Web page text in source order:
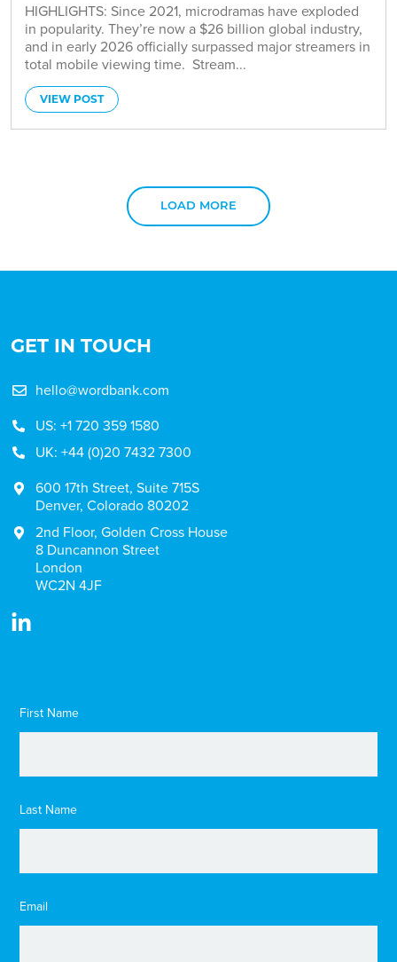
HIGHLIGHTS: Since 2021, microdramas have exploded
in popularity. They’re now a $26 billion global industry,
and in early 2026 officially surpassed major streamers in
total mobile viewing time. Stream...
VIEW POST
LOAD MORE
GET IN TOUCH
hello@wordbank.com
US: +1 720 359 1580
UK: +44 (0)20 7432 7300
600 17th Street, Suite 715S
Denver, Colorado 80202
2nd Floor, Golden Cross House
8 Duncannon Street
London
WC2N 4JF
First Name
Last Name
Email